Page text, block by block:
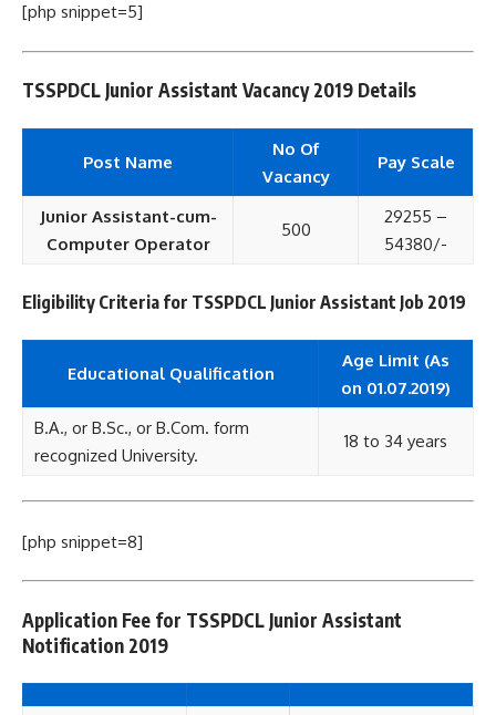
[php snippet=5]
TSSPDCL Junior Assistant Vacancy 2019 Details
Post Name
No Of
Vacancy
Pay Scale
Junior Assistant-cum-
Computer Operator
500
29255 –
54380/-
Eligibility Criteria for TSSPDCL Junior Assistant Job 2019
Educational Qualification
Age Limit (As
on 01.07.2019)
B.A., or B.Sc., or B.Com. form
recognized University.
18 to 34 years
[php snippet=8]
Application Fee for TSSPDCL Junior Assistant
Notification 2019